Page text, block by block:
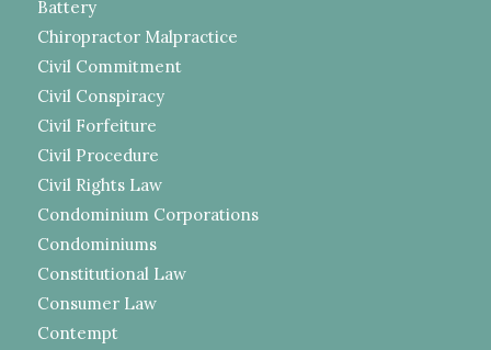
Battery
Chiropractor Malpractice
Civil Commitment
Civil Conspiracy
Civil Forfeiture
Civil Procedure
Civil Rights Law
Condominium Corporations
Condominiums
Constitutional Law
Consumer Law
Contempt